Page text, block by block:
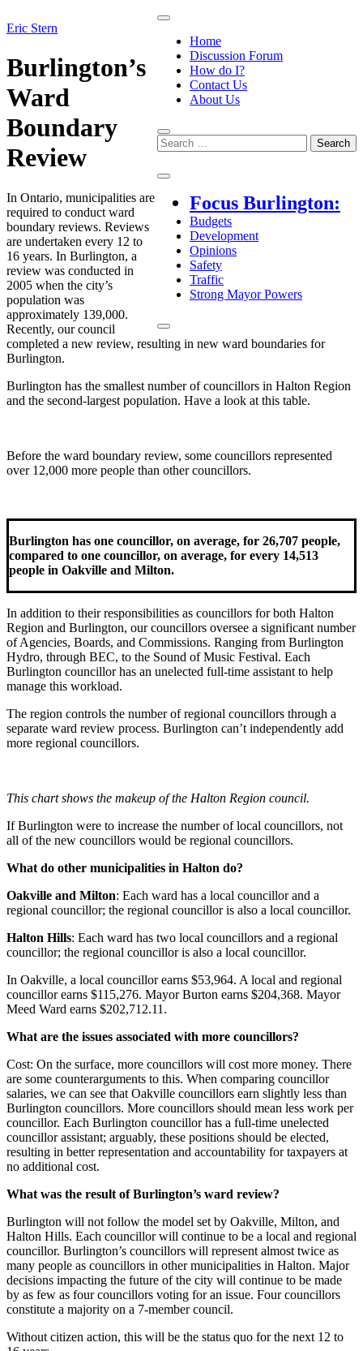
to
Home
Discussion Forum
How do I?
Contact Us
About Us
Search
for:
Focus Burlington
Focus Burlington:
Budgets
Development
Opinions
Safety
Traffic
Strong Mayor Powers
June
2025
June
13,
2025
Eric Stern
Burlington’s
Ward
Boundary
Review
In Ontario, municipalities are
required to conduct ward
boundary reviews. Reviews
are undertaken every 12 to
16 years. In Burlington, a
review was conducted in
2005 when the city’s
population was
approximately 139,000.
Recently, our council
completed a new review, resulting in new ward boundaries for
Burlington.
Burlington has the smallest number of councillors in Halton Region
and the second-largest population. Have a look at this table.
Before the ward boundary review, some councillors represented
over 12,000 more people than other councillors.
Burlington has one councillor, on average, for 26,707 people,
compared to one councillor, on average, for every 14,513
people in Oakville and Milton.
In addition to their responsibilities as councillors for both Halton
Region and Burlington, our councillors oversee a significant number
of Agencies, Boards, and Commissions. Ranging from Burlington
Hydro, through BEC, to the Sound of Music Festival. Each
Burlington councillor has an unelected full-time assistant to help
manage this workload.
The region controls the number of regional councillors through a
separate ward review process. Burlington can’t independently add
more regional councillors.
This chart shows the makeup of the Halton Region council.
If Burlington were to increase the number of local councillors, not
all of the new councillors would be regional councillors.
What do other municipalities in Halton do?
Oakville and Milton: Each ward has a local councillor and a
regional councillor; the regional councillor is also a local councillor.
Halton Hills: Each ward has two local councillors and a regional
councillor; the regional councillor is also a local councillor.
In Oakville, a local councillor earns $53,964. A local and regional
councillor earns $115,276. Mayor Burton earns $204,368. Mayor
Meed Ward earns $202,712.11.
What are the issues associated with more councillors?
Cost: On the surface, more councillors will cost more money. There
are some counterarguments to this. When comparing councillor
salaries, we can see that Oakville councillors earn slightly less than
Burlington councillors. More councillors should mean less work per
councillor. Each Burlington councillor has a full-time unelected
councillor assistant; arguably, these positions should be elected,
resulting in better representation and accountability for taxpayers at
no additional cost.
What was the result of Burlington’s ward review?
Burlington will not follow the model set by Oakville, Milton, and
Halton Hills. Each councillor will continue to be a local and regional
councillor. Burlington’s councillors will represent almost twice as
many people as councillors in other municipalities in Halton. Major
decisions impacting the future of the city will continue to be made
by as few as four councillors voting for an issue. Four councillors
constitute a majority on a 7-member council.
Without citizen action, this will be the status quo for the next 12 to